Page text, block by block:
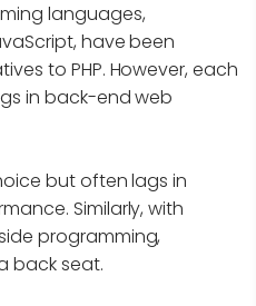
languages,
have been
to PHP. However, each
in back-end web
but often lags in
Similarly, with
programming,
back seat.